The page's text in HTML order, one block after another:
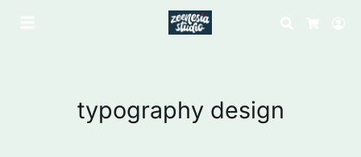
typography design